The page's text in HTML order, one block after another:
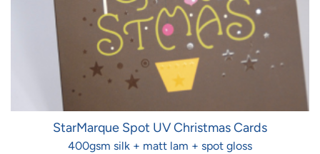
StarMarque Spot UV Christmas Cards
400gsm silk + matt lam + spot gloss